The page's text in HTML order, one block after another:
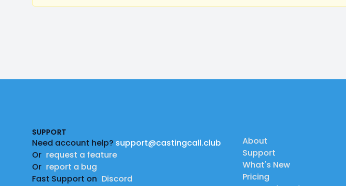
SUPPORT
Need account help? support@castingcall.club
Or request a feature
Or report a bug
Fast Support on Discord
About
Support
What's New
Pricing